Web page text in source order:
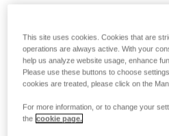
This site uses cookies. Cookies that are
operations are always active. With your
help us analyze website usage, enhance
Please use these buttons to choose
cookies are treated, please click on the
For more information, or to change your
the cookie page.